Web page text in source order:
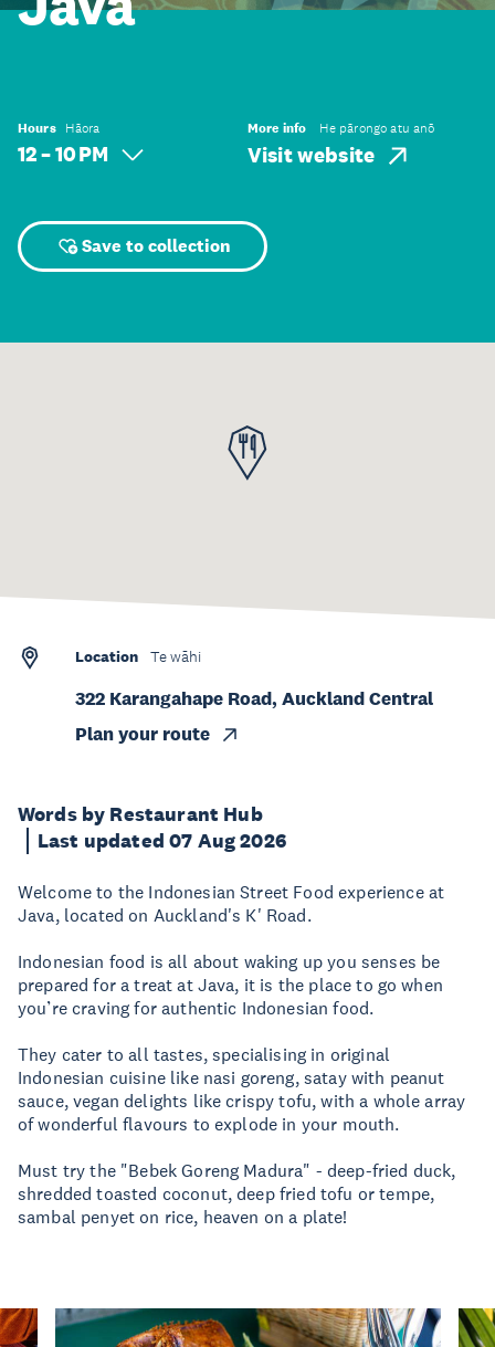
Hours Hāora
12 – 10 PM
More info He pārongo atu anō
Visit website
Save to collection
Words by Restaurant Hub
Last updated 07 Aug 2026
Welcome to the Indonesian Street Food experience at
Java, located on Auckland's K' Road.
Indonesian food is all about waking up you senses be
prepared for a treat at Java, it is the place to go when
you’re craving for authentic Indonesian food.
They cater to all tastes, specialising in original
Indonesian cuisine like nasi goreng, satay with peanut
sauce, vegan delights like crispy tofu, with a whole array
of wonderful flavours to explode in your mouth.
Must try the "Bebek Goreng Madura" - deep-fried duck,
shredded toasted coconut, deep fried tofu or tempe,
sambal penyet on rice, heaven on a plate!
Location Te wāhi
322 Karangahape Road, Auckland Central
Plan your route